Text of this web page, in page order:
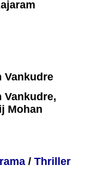
Vankudre
Vankudre,
Mohan
/ Thriller